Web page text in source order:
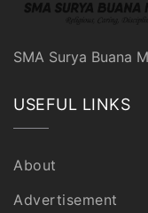
SMA Surya Buana
USEFUL LINKS
About
Advertisement